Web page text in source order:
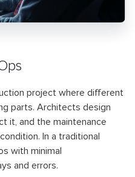
project where different
parts. Architects design
it, and the maintenance
In a traditional
with minimal
and errors.